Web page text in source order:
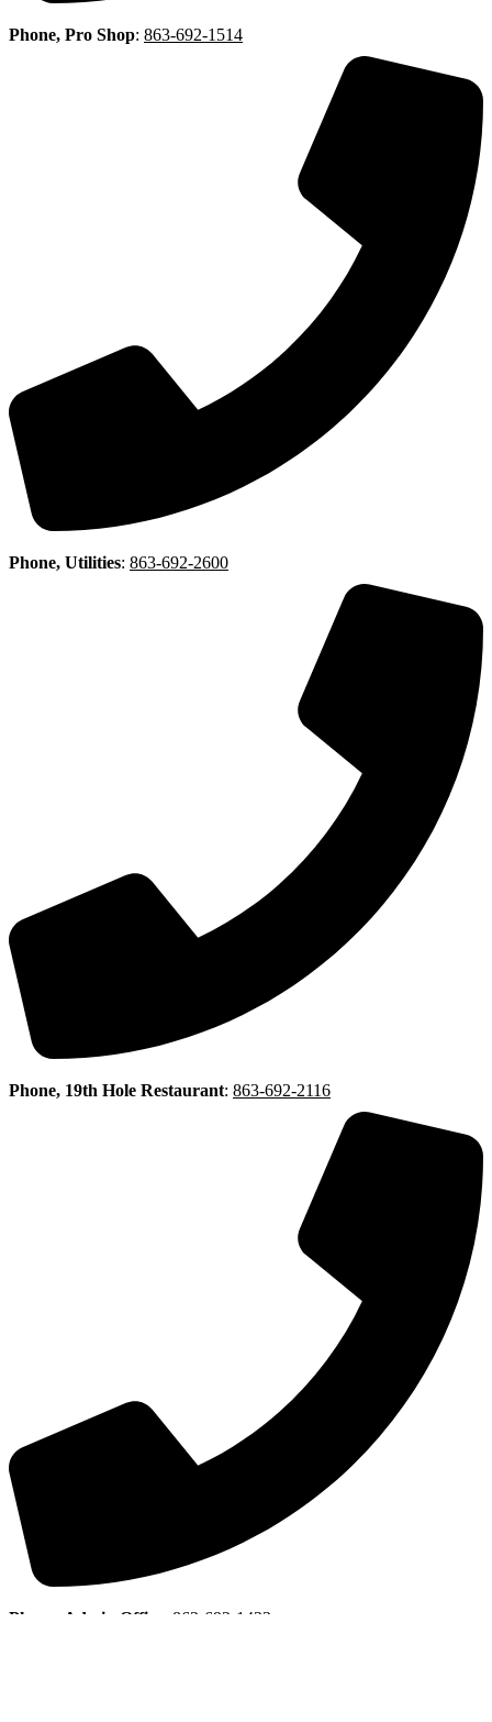
Phone, Pro Shop: 863-692-1514
Phone, Utilities: 863-692-2600
Phone, 19th Hole Restaurant: 863-692-2116
Phone, Admin Office 863-692-1433